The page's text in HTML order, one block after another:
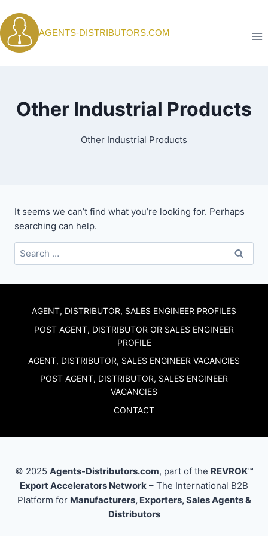
to
content
AGENTS-DISTRIBUTORS.COM
Other Industrial Products
Other Industrial Products
It seems we can’t find what you’re looking for. Perhaps
searching can help.
Search
for:
AGENT, DISTRIBUTOR, SALES ENGINEER PROFILES
POST AGENT, DISTRIBUTOR OR SALES ENGINEER
PROFILE
AGENT, DISTRIBUTOR, SALES ENGINEER VACANCIES
POST AGENT, DISTRIBUTOR, SALES ENGINEER
VACANCIES
CONTACT
© 2025 Agents-Distributors.com, part of the REVROK™
Export Accelerators Network – The International B2B
Platform for Manufacturers, Exporters, Sales Agents &
Distributors